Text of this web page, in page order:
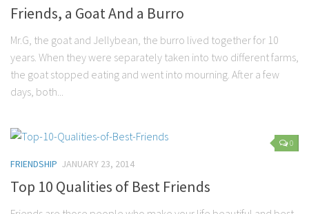
Fashion
Friends, a Goat And a Burro
Mr.G, the goat and Jellybean, the burro lived together for 10
years. When they were separately taken into two different farms,
the goat stopped eating and went into mourning. After a few
days, both...
0
FRIENDSHIP JANUARY 23, 2014
Top 10 Qualities of Best Friends